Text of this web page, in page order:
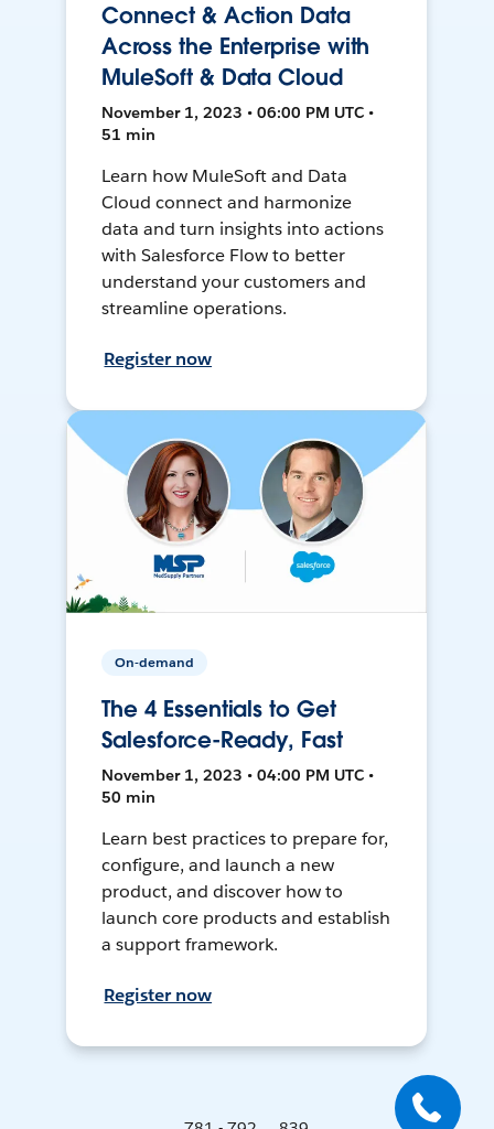
Connect & Action Data
Across the Enterprise with
MuleSoft & Data Cloud
November 1, 2023 • 06:00 PM UTC •
51 min
Learn how MuleSoft and Data
Cloud connect and harmonize
data and turn insights into actions
with Salesforce Flow to better
understand your customers and
streamline operations.
Register now
On-demand
The 4 Essentials to Get
Salesforce-Ready, Fast
November 1, 2023 • 04:00 PM UTC •
50 min
Learn best practices to prepare for,
configure, and launch a new
product, and discover how to
launch core products and establish
a support framework.
Register now